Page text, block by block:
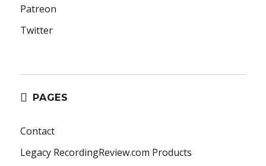
Patreon
Twitter
PAGES
Contact
Legacy RecordingReview.com Products